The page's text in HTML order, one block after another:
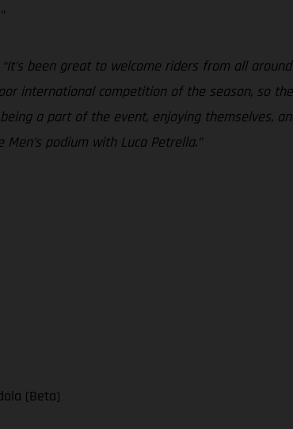
“It’s been great to welcome riders from all
international competition of the season, so
a part of the event, enjoying themselves,
podium with Luca Petrella.”
(Beta)